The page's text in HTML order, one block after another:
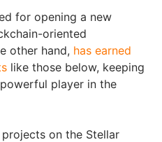
for opening a new
oriented
other hand, has earned
like those below, keeping
player in the
on the Stellar